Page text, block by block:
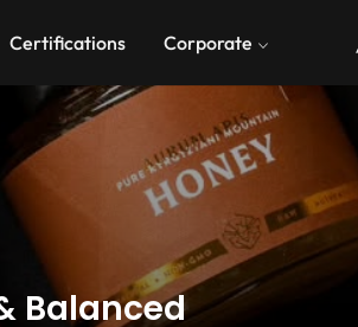
Certifications Corporate
Balanced